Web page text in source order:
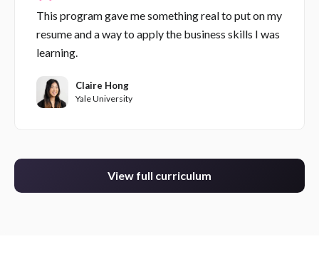
This program gave me something real to put on my
resume and a way to apply the business skills I was
learning.
Claire Hong
Yale University
View full curriculum